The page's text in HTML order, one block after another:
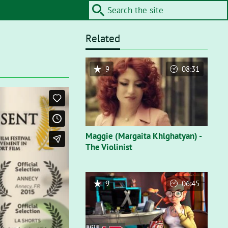
Related
Maggie (Margaita Khlghatyan) -
The Violinist
9 08:31
9 06:45